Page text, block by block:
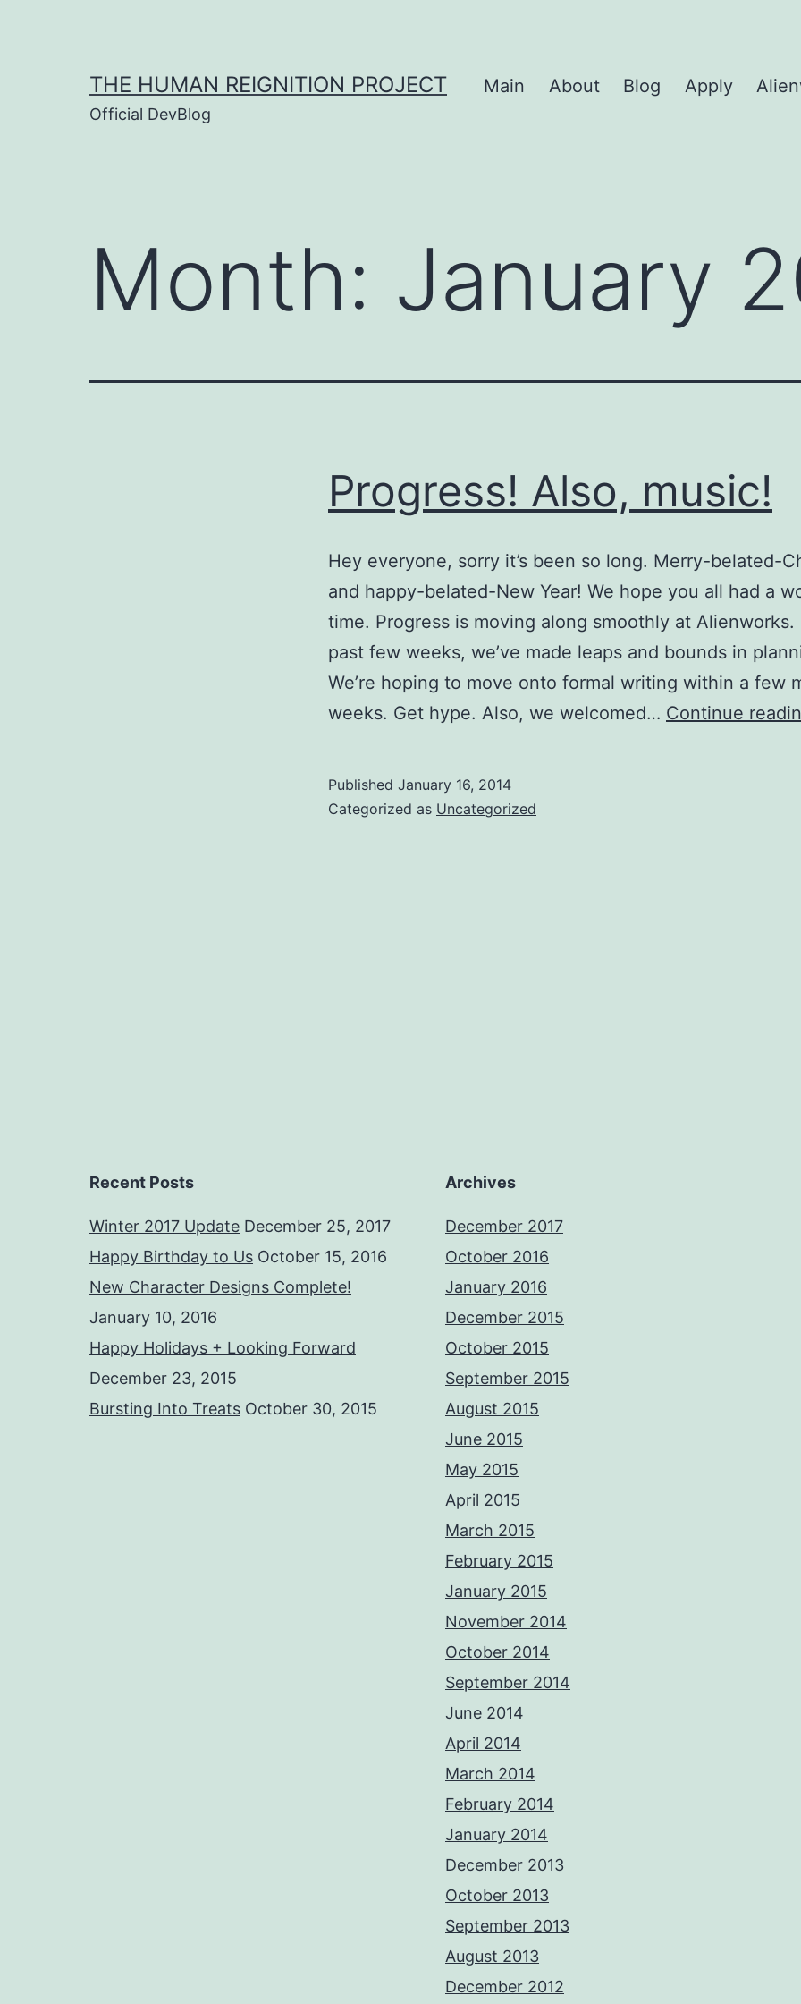
THE HUMAN REIGNITION PROJECT
Official DevBlog
Main About Blog Apply
Month: January
Progress! Also, music!
Hey everyone, sorry it’s been so long. Merry-belated-
and happy-belated-New Year! We hope you all had a
time. Progress is moving along smoothly at Alienworks.
past few weeks, we’ve made leaps and bounds in
We’re hoping to move onto formal writing within a few
weeks. Get hype. Also, we welcomed… Continue
Published January 16, 2014
Categorized as Uncategorized
Recent Posts
Winter 2017 Update December 25, 2017
Happy Birthday to Us October 15, 2016
New Character Designs Complete!
January 10, 2016
Happy Holidays + Looking Forward
December 23, 2015
Bursting Into Treats October 30, 2015
Archives
December 2017
October 2016
January 2016
December 2015
October 2015
September 2015
August 2015
June 2015
May 2015
April 2015
March 2015
February 2015
January 2015
November 2014
October 2014
September 2014
June 2014
April 2014
March 2014
February 2014
January 2014
December 2013
October 2013
September 2013
August 2013
December 2012